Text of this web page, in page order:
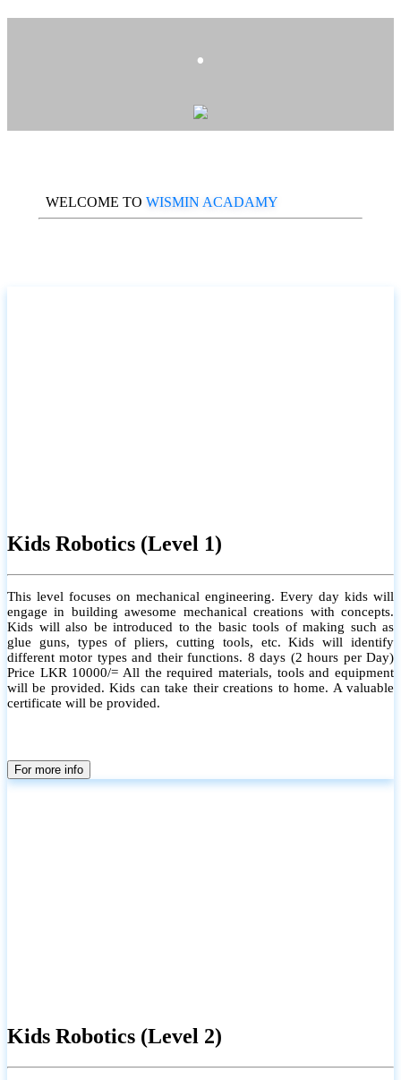
.
WELCOME TO WISMIN ACADAMY
Kids Robotics (Level 1)
This level focuses on mechanical engineering. Every day kids will
engage in building awesome mechanical creations with concepts.
Kids will also be introduced to the basic tools of making such as
glue guns, types of pliers, cutting tools, etc. Kids will identify
different motor types and their functions. 8 days (2 hours per Day)
Price LKR 10000/= All the required materials, tools and equipment
will be provided. Kids can take their creations to home. A valuable
certificate will be provided.
For more info
Kids Robotics (Level 2)